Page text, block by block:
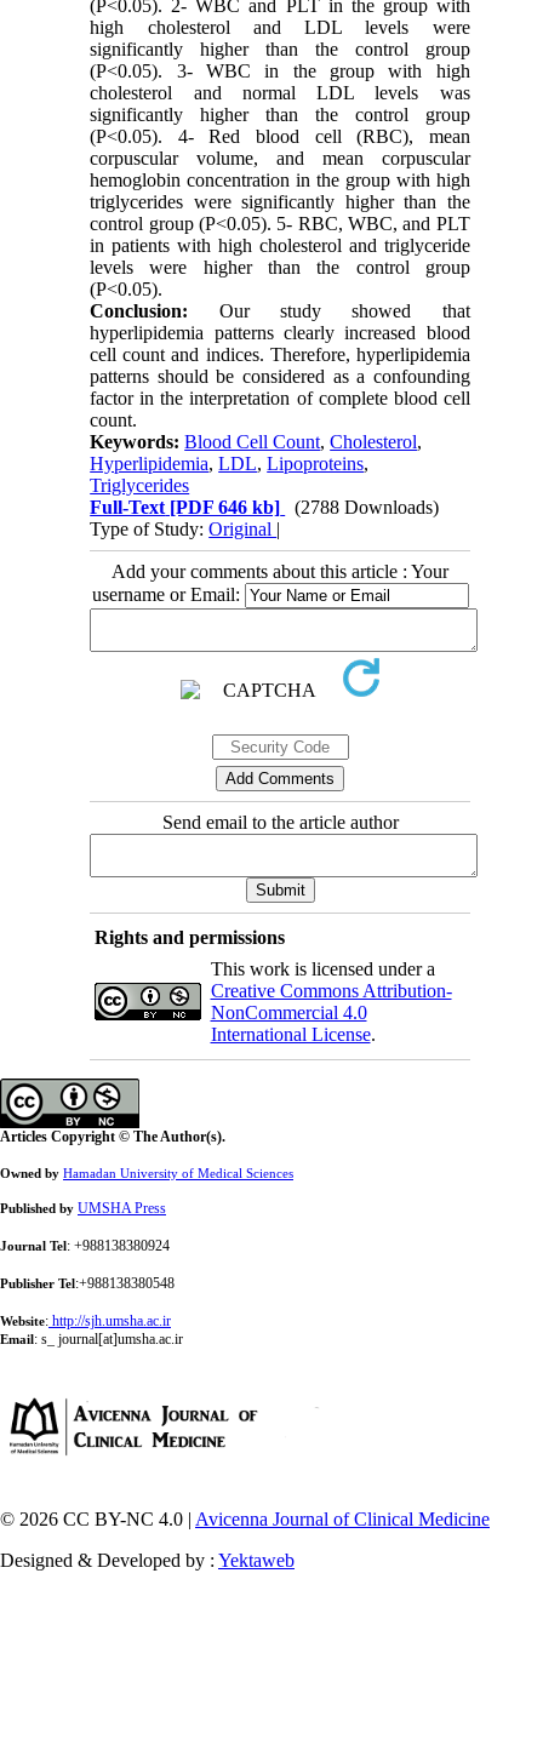
(P<0.05). 2- WBC and PLT in the group with
high cholesterol and LDL levels were
significantly higher than the control group
(P<0.05). 3- WBC in the group with high
cholesterol and normal LDL levels was
significantly higher than the control group
(P<0.05). 4- Red blood cell (RBC), mean
corpuscular volume, and mean corpuscular
hemoglobin concentration in the group with high
triglycerides were significantly higher than the
control group (P<0.05). 5- RBC, WBC, and PLT
in patients with high cholesterol and triglyceride
levels were higher than the control group
(P<0.05).
Conclusion: Our study showed that
hyperlipidemia patterns clearly increased blood
cell count and indices. Therefore, hyperlipidemia
patterns should be considered as a confounding
factor in the interpretation of complete blood cell
count.
Keywords:Blood ‍Cell Count,Cholesterol,
Hyperlipidemia,LDL,Lipoproteins,
Triglycerides
Full-Text [PDF 646 kb]
(2788 Downloads)
Type of Study:Original |
Add your comments about this article : Your
username or Email:
Send email to the article author
Rights and permissions
This work is licensed under a
Creative Commons Attribution-
NonCommercial 4.0
International License.
Articles Copyright © The Author(s).
Owned by Hamadan University of Medical Sciences
Published by UMSHA Press
Journal Tel: +988138380924
Publisher Tel:+988138380548
Website: http://sjh.umsha.ac.ir
Email: s_ journal[at]umsha.ac.ir
© 2026 CC BY-NC 4.0 | Avicenna Journal of Clinical Medicine
Designed & Developed by : Yektaweb